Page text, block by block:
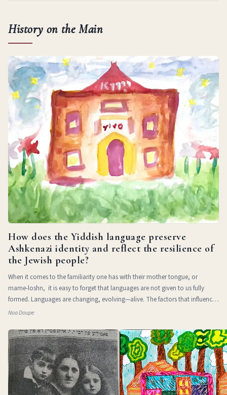
History on the Main
How does the Yiddish language preserve
Ashkenazi identity and reflect the resilience of
the Jewish people?
When it comes to the familiarity one has with their mother tongue, or
mame-loshn, it is easy to forget that languages are not given to us fully
formed. Languages are changing, evolving—alive. The factors that influence
a l
Noa Doupe